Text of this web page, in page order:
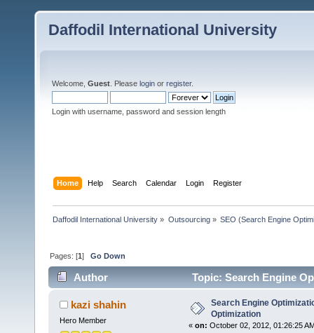
Daffodil International University
Welcome, Guest . Please login or register.
Login with username, password and session length
Home Help Search Calendar Login Register
Daffodil International University » Outsourcing» SEO (Search Engine
Pages: [1]Go Down
Author Topic: Search Engine
kazi shahin
Hero Member
Search Engine
Optimization
« on: October 02, 2012, 01:26:25